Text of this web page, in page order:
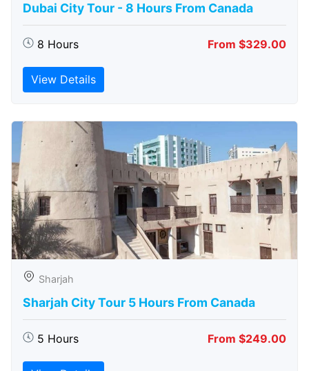
Dubai City Tour - 8 Hours From Canada
8 Hours From $329.00
View Details
Sharjah
Sharjah City Tour 5 Hours From Canada
5 Hours From $249.00